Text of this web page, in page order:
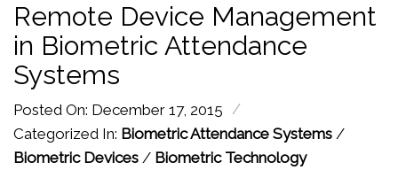
Remote Device Management
in Biometric Attendance
Systems
Posted On: December 17, 2015 /
Categorized In: Biometric Attendance Systems /
Biometric Devices / Biometric Technology